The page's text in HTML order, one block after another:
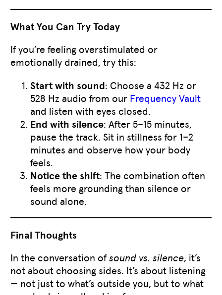
What You Can Try Today
If you’re feeling overstimulated or
emotionally drained, try this:
Start with sound: Choose a 432 Hz or
528 Hz audio from our Frequency Vault
and listen with eyes closed.
End with silence: After 5–15 minutes,
pause the track. Sit in stillness for 1–2
minutes and observe how your body
feels.
Notice the shift: The combination often
feels more grounding than silence or
sound alone.
Final Thoughts
In the conversation ofsound vs. silence, it’s
not about choosing sides. It’s about listening
— not just to what’s outside you, but to what